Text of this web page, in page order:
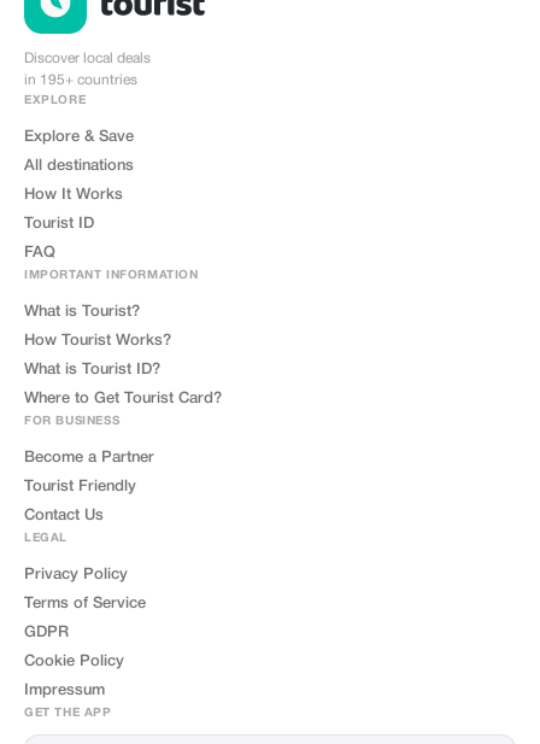
Discover local deals
in 195+ countries
EXPLORE
Explore & Save
All destinations
How It Works
Tourist ID
FAQ
IMPORTANT INFORMATION
What is Tourist?
How Tourist Works?
What is Tourist ID?
Where to Get Tourist Card?
FOR BUSINESS
Become a Partner
Tourist Friendly
Contact Us
LEGAL
Privacy Policy
Terms of Service
GDPR
Cookie Policy
Impressum
GET THE APP